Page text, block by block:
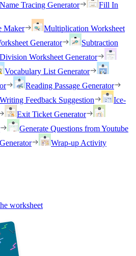
Name Tracing Generator
Fill In
Maker
Multiplication Worksheet
Generator
Subtraction
Division Worksheet Generator
Vocabulary List Generator
Reading Passage Generator
Writing Feedback Suggestion
Ice-
Exit Ticket Generator
Generate Questions from Youtube
Wrap-up Activity
worksheet